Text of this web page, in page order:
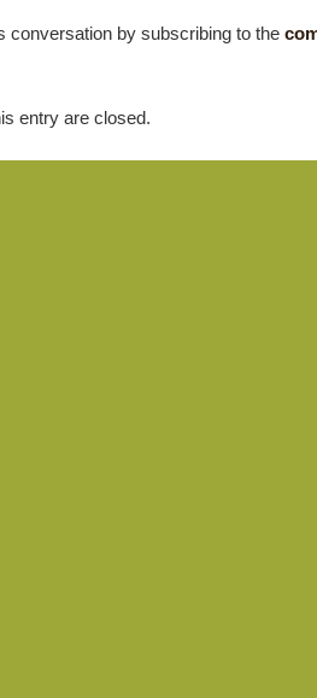
conversation by subscribing to the
entry are closed.